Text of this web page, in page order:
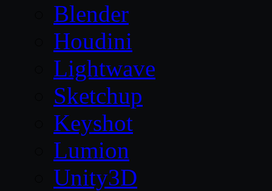
Blender
Houdini
Lightwave
Sketchup
Keyshot
Lumion
Unity3D